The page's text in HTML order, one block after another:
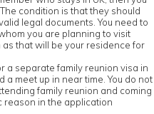
condition is that they should
legal documents. You need to
you are planning to visit
that will be your residence for
a separate family reunion visa in
meet up in near time. You do not
family reunion and coming
reason in the application